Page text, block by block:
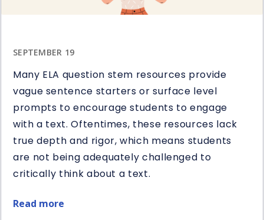
SEPTEMBER 19
Many ELA question stem resources provide
vague sentence starters or surface level
prompts to encourage students to engage
with a text. Oftentimes, these resources lack
true depth and rigor, which means students
are not being adequately challenged to
critically think about a text.
Read more
about